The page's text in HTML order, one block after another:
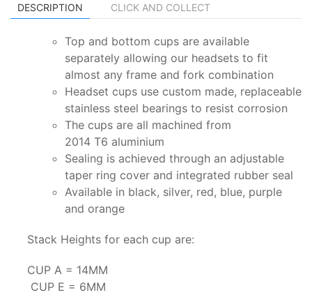
DESCRIPTION CLICK AND COLLECT
Top and bottom cups are available
separately allowing our headsets to fit
almost any frame and fork combination
Headset cups use custom made, replaceable
stainless steel bearings to resist corrosion
The cups are all machined from
2014 T6 aluminium
Sealing is achieved through an adjustable
taper ring cover and integrated rubber seal
Available in black, silver, red, blue, purple
and orange
Stack Heights for each cup are:
CUP A = 14MM
CUP E = 6MM